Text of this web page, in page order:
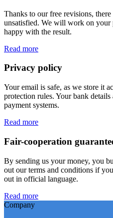
Thanks to our free revisions,
unsatisfied. We will work on your
happy with the result.
Read more
Privacy policy
Your email is safe, as we store it
protection rules. Your bank
payment systems.
Read more
Fair-cooperation
By sending us your money, you
out our terms and conditions if
out in official language.
Read more
Company